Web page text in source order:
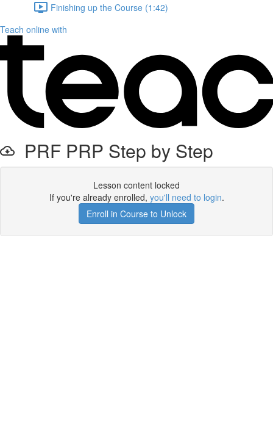
Finishing up the Course (1:42)
Teach online with
PRF PRP Step by Step
Lesson content locked
If you're already enrolled, you'll need to login.
Enroll in Course to Unlock